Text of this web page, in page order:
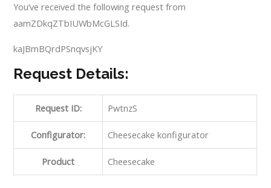
You’ve received the following request from
aamZDkqZTbIUWbMcGLSId.
kaJBmBQrdPSnqvsjKY
Request Details:
Request ID: PwtnzS
Configurator: Cheesecake konfigurator
Product Cheesecake